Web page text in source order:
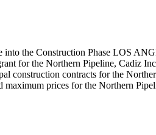
the Construction Phase LOS
for the Northern Pipeline, Cadiz
construction contracts for the
prices for the Northern